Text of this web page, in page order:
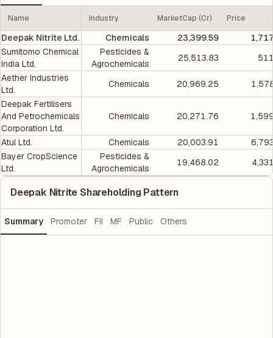
Name Industry MarketCap (Cr) Price
Deepak Nitrite Ltd. Chemicals 23,399.59
Sumitomo Chemical
India Ltd.
Pesticides &
Agrochemicals
25,513.83
Aether Industries
Ltd.
Chemicals 20,969.25
Deepak Fertilisers
And Petrochemicals
Corporation Ltd.
Chemicals 20,271.76
Atul Ltd. Chemicals 20,003.91
Bayer CropScience
Ltd.
Pesticides &
Agrochemicals
19,468.02
Deepak Nitrite Shareholding Pattern
Summary Promoter FII MF Public Others